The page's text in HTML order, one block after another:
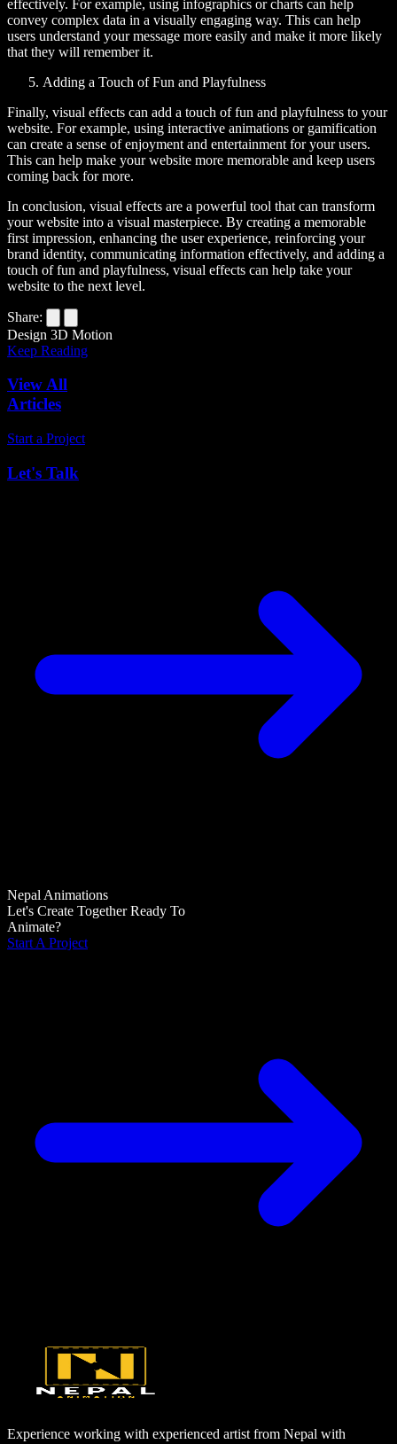
effectively. For example, using infographics or charts can help
convey complex data in a visually engaging way. This can help
users understand your message more easily and make it more likely
that they will remember it.
Adding a Touch of Fun and Playfulness
Finally, visual effects can add a touch of fun and playfulness to your
website. For example, using interactive animations or gamification
can create a sense of enjoyment and entertainment for your users.
This can help make your website more memorable and keep users
coming back for more.
In conclusion, visual effects are a powerful tool that can transform
your website into a visual masterpiece. By creating a memorable
first impression, enhancing the user experience, reinforcing your
brand identity, communicating information effectively, and adding a
touch of fun and playfulness, visual effects can help take your
website to the next level.
Share:
Design 3D Motion
Keep Reading
View All
Articles
Start a Project
Let's Talk
Nepal Animations
Let's Create Together Ready To
Animate?
Start A Project
Experience working with experienced artist from Nepal with